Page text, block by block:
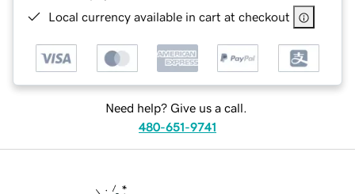
Local currency available in cart at checkout
Need help? Give us a call.
480-651-9741